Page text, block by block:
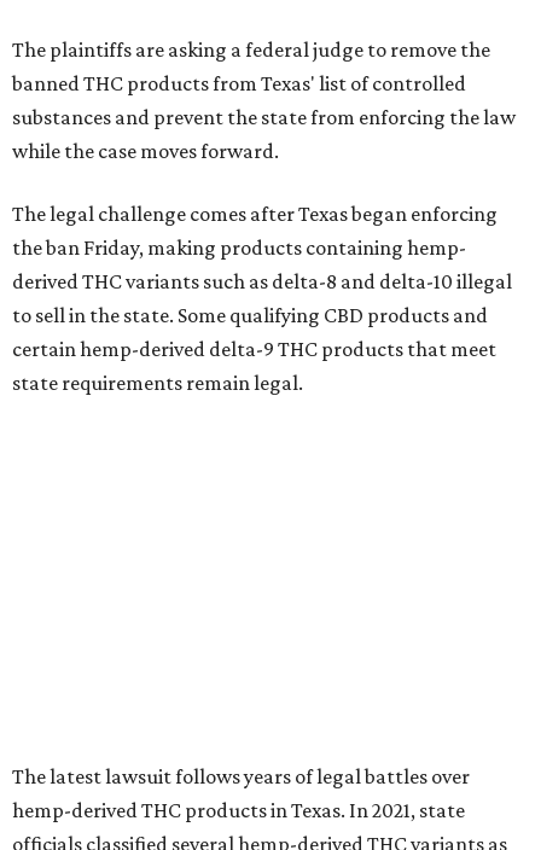
The plaintiffs are asking a federal judge to remove the
banned THC products from Texas' list of controlled
substances and prevent the state from enforcing the law
while the case moves forward.
The legal challenge comes after Texas began enforcing
the ban Friday, making products containing hemp-
derived THC variants such as delta-8 and delta-10 illegal
to sell in the state. Some qualifying CBD products and
certain hemp-derived delta-9 THC products that meet
state requirements remain legal.
The latest lawsuit follows years of legal battles over
hemp-derived THC products in Texas. In 2021, state
officials classified several hemp-derived THC variants as